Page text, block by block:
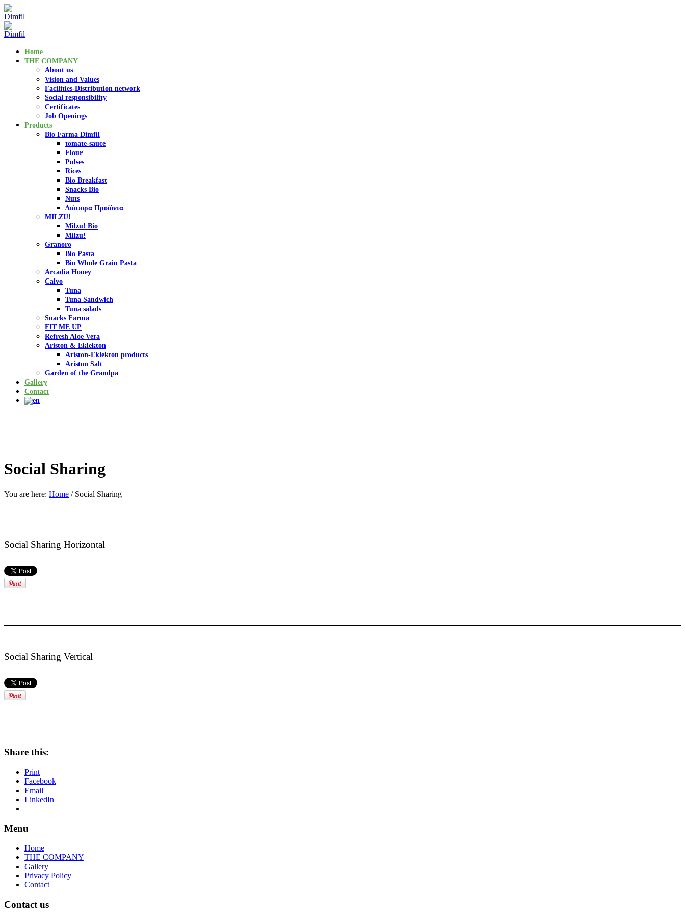
Home
THE COMPANY
About us
Vision and Values
Facilities-Distribution network
Social responsibility
Certificates
Job Openings
Products
Bio Farma Dimfil
tomate-sauce
Flour
Pulses
Rices
Bio Breakfast
Snacks Bio
Nuts
Διάφορα Προϊόντα
MILZU!
Milzu! Bio
Milzu!
Granoro
Bio Pasta
Bio Whole Grain Pasta
Arcadia Honey
Calvo
Tuna
Tuna Sandwich
Tuna salads
Snacks Farma
FIT ME UP
Refresh Aloe Vera
Ariston & Eklekton
Ariston-Eklekton products
Ariston Salt
Garden of the Grandpa
Gallery
Contact
Social Sharing
You are here: Home / Social Sharing
Social Sharing Horizontal
Social Sharing Vertical
Share this:
Print
Facebook
Email
LinkedIn
Menu
Home
THE COMPANY
Gallery
Privacy Policy
Contact
Contact us